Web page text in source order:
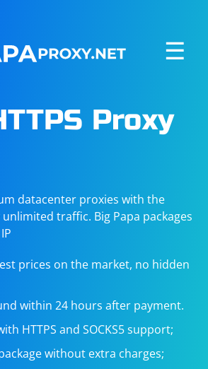
☰
Proxy
datacenter proxies with the
traffic. Big Papa packages
prices on the market, no hidden
within 24 hours after payment.
HTTPS and SOCKS5 support;
without extra charges;